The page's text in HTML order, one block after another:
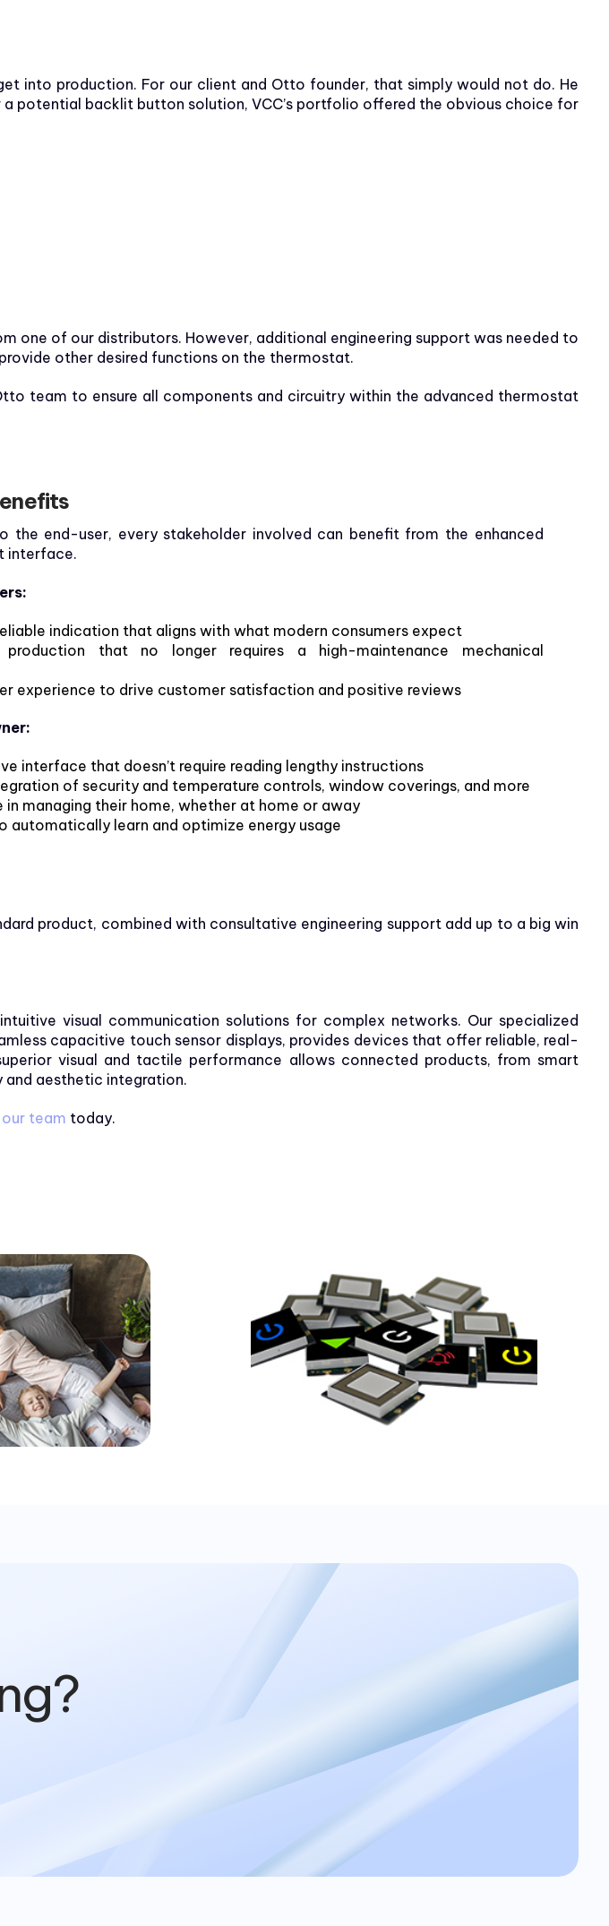
into production. For our client and Otto founder, that simply would not do. He
potential backlit button solution, VCC’s portfolio offered the obvious choice for
one of our distributors. However, additional engineering support was needed to
other desired functions on the thermostat.
team to ensure all components and circuitry within the advanced thermostat
the end-user, every stakeholder involved can benefit from the enhanced
interface.
indication that aligns with what modern consumers expect
production that no longer requires a high-maintenance mechanical
experience to drive customer satisfaction and positive reviews
interface that doesn’t require reading lengthy instructions
of security and temperature controls, window coverings, and more
in managing their home, whether at home or away
automatically learn and optimize energy usage
product, combined with consultative engineering support add up to a big win
visual communication solutions for complex networks. Our specialized
capacitive touch sensor displays, provides devices that offer reliable, real-
visual and tactile performance allows connected products, from smart
aesthetic integration.
team today.